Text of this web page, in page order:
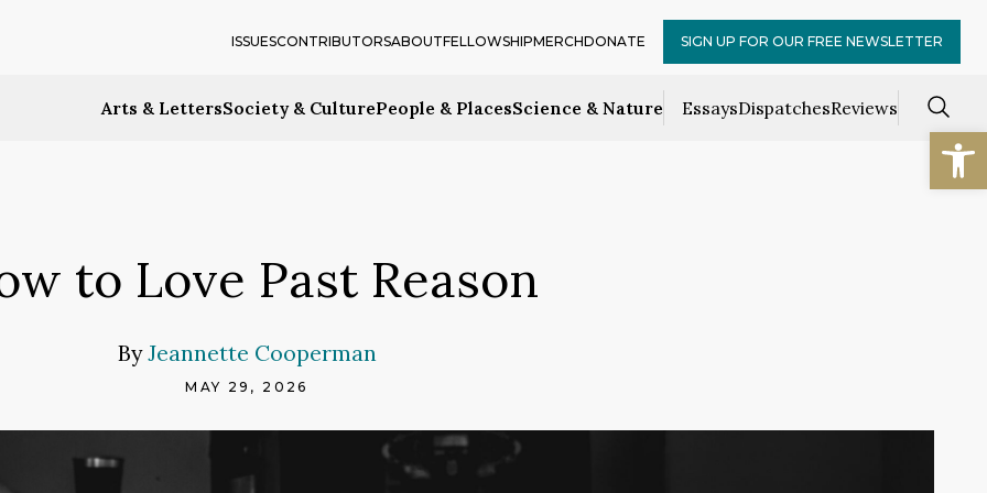
Arts & LettersSociety & CulturePeople & PlacesScience & Nature EssaysDispatchesReviews
ISSUESCONTRIBUTORSABOUTFELLOWSHIPMERCHDONATE SIGN UP FOR OUR FREE NEWSLETTER
to Love Past Reason
ByJeannette Cooperman
MAY 29, 2026